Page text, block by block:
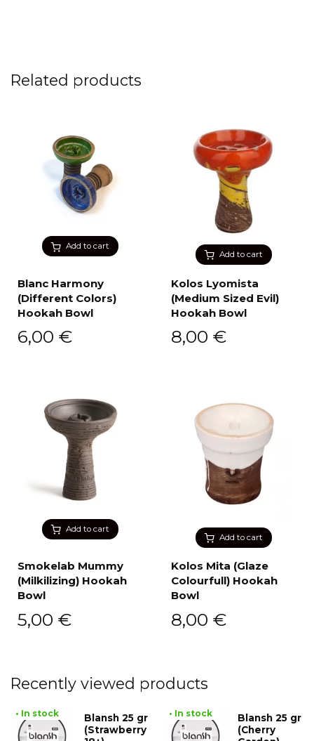
Related products
Add to cart
Blanc Harmony
(Different Colors)
Hookah Bowl
6,00 €
Add to cart
Kolos Lyomista
(Medium Sized Evil)
Hookah Bowl
8,00 €
Add to cart
Smokelab Mummy
(Milkilizing) Hookah
Bowl
5,00 €
Add to cart
Kolos Mita (Glaze
Colourfull) Hookah
Bowl
8,00 €
Recently viewed products
• In stock
Blansh 25 gr
(Strawberry
• In stock
Blansh 25 gr
(Cherry